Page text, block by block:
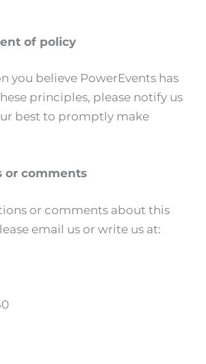
of policy
you believe PowerEvents has
principles, please notify us
best to promptly make
or comments
or comments about this
email us or write us at: